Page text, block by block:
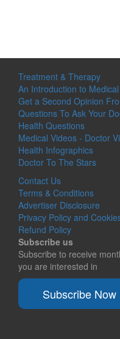
Treatment & Therapy
An Introduction to
Get a Second Opinion
Questions To Ask Your
Health Questions
Medical Videos - Doctor
Health Infographics
Doctor To The Stars
Contact Us
Terms & Conditions
Advertiser Disclosure
Privacy Policy and
Refund Policy
Subscribe us
Subscribe to receive
you are interested in
Subscribe Now